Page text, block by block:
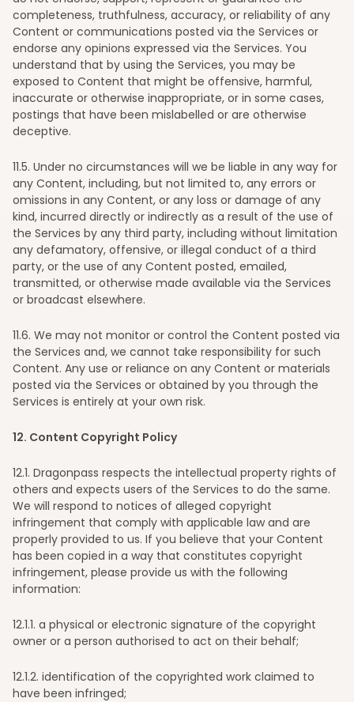
completeness, truthfulness, accuracy, or reliability of any
Content or communications posted via the Services or
endorse any opinions expressed via the Services. You
understand that by using the Services, you may be
exposed to Content that might be offensive, harmful,
inaccurate or otherwise inappropriate, or in some cases,
postings that have been mislabelled or are otherwise
deceptive.
11.5. Under no circumstances will we be liable in any way for
any Content, including, but not limited to, any errors or
omissions in any Content, or any loss or damage of any
kind, incurred directly or indirectly as a result of the use of
the Services by any third party, including without limitation
any defamatory, offensive, or illegal conduct of a third
party, or the use of any Content posted, emailed,
transmitted, or otherwise made available via the Services
or broadcast elsewhere.
11.6. We may not monitor or control the Content posted via
the Services and, we cannot take responsibility for such
Content. Any use or reliance on any Content or materials
posted via the Services or obtained by you through the
Services is entirely at your own risk.
12. Content Copyright Policy
12.1. Dragonpass respects the intellectual property rights of
others and expects users of the Services to do the same.
We will respond to notices of alleged copyright
infringement that comply with applicable law and are
properly provided to us. If you believe that your Content
has been copied in a way that constitutes copyright
infringement, please provide us with the following
information:
12.1.1. a physical or electronic signature of the copyright
owner or a person authorised to act on their behalf;
12.1.2. identification of the copyrighted work claimed to
have been infringed;